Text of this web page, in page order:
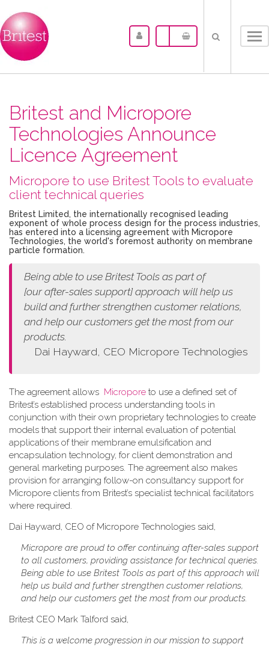
Britest and Micropore
Technologies Announce
Licence Agreement
Micropore to use Britest Tools to evaluate
client technical queries
Britest Limited, the internationally recognised leading
exponent of whole process design for the process industries,
has entered into a licensing agreement with Micropore
Technologies, the world's foremost authority on membrane
particle formation.
Being able to use Britest Tools as part of
[ourafter-sales support] approach will help us
build and further strengthen customer relations,
and help our customers get the most from our
products.
Dai Hayward, CEO Micropore Technologies
The agreement allows Micropore to use a defined set of
Britest’s established process understanding tools in
conjunction with their own proprietary technologies to create
models that support their internal evaluation of potential
applications of their membrane emulsification and
encapsulation technology, for client demonstration and
general marketing purposes. The agreement also makes
provision for arranging follow-on consultancy support for
Micropore clients from Britest’s specialist technical facilitators
where required.
Dai Hayward, CEO of Micropore Technologies said,
Micropore are proud to offer continuing after-sales support
to all customers, providing assistance for technical queries.
Being able to use Britest Tools as part of this approach will
help us build and further strengthen customer relations,
and help our customers get the most from our products.
Britest CEO Mark Talford said,
This is a welcome progression in our mission to support